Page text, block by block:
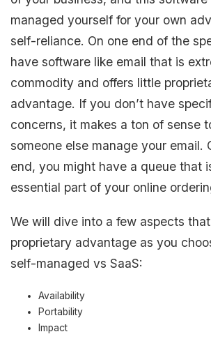
managed yourself for your own
self-reliance. On one end of the
have software like email that is
commodity and offers little
advantage. If you don’t have
concerns, it makes a ton of sense
someone else manage your email.
end, you might have a queue that
essential part of your online
We will dive into a few aspects
proprietary advantage as you
self-managed vs SaaS:
Availability
Portability
Impact